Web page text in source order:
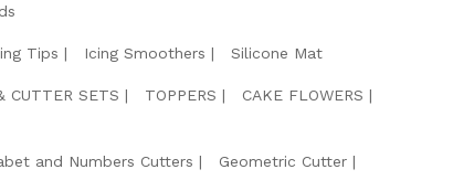
Tips Icing Smoothers Silicone Mat
CUTTER SETS TOPPERS
CAKE FLOWERS
and Numbers Cutters
Geometric Cutter